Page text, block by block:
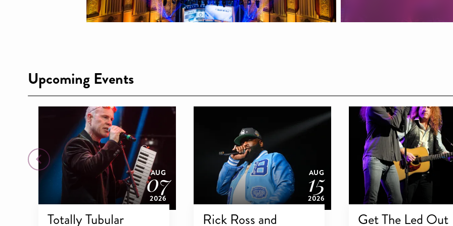
Upcoming Events
AUG
07
2026
Totally Tubular
AUG
15
2026
Rick Ross and Get The Led Out